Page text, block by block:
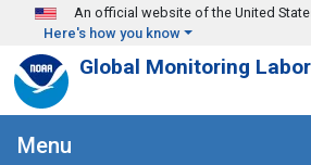
Skip to main content
An official website of the United
Here's how you know
Global Monitoring
Menu